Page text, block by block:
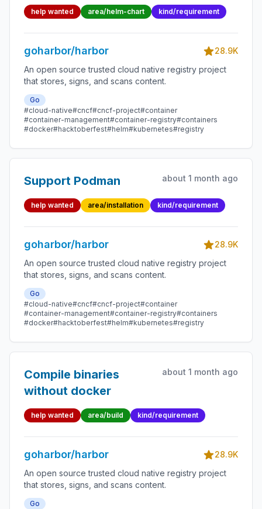
route
help wanted area/helm-chart kind/requirement
goharbor/harbor
28.9K
An open source trusted cloud native registry project
that stores, signs, and scans content.
Go
#cloud-native#cncf#cncf-project#container
#container-management#container-registry#containers
#docker#hacktoberfest#helm#kubernetes#registry
Support Podman about 1 month ago
help wanted area/installation kind/requirement
goharbor/harbor
28.9K
An open source trusted cloud native registry project
that stores, signs, and scans content.
Go
#cloud-native#cncf#cncf-project#container
#container-management#container-registry#containers
#docker#hacktoberfest#helm#kubernetes#registry
Compile binaries
without docker
about 1 month ago
help wanted area/build kind/requirement
goharbor/harbor
28.9K
An open source trusted cloud native registry project
that stores, signs, and scans content.
Go